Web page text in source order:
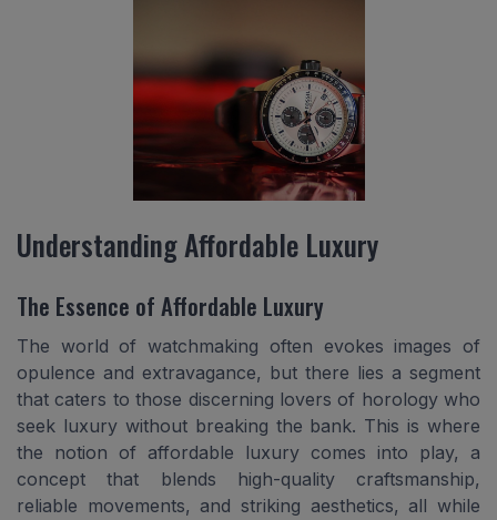
Understanding Affordable Luxury
The Essence of Affordable Luxury
The world of watchmaking often evokes images of
opulence and extravagance, but there lies a segment
that caters to those discerning lovers of horology who
seek luxury without breaking the bank. This is where
the notion of affordable luxury comes into play, a
concept that blends high-quality craftsmanship,
reliable movements, and striking aesthetics, all while